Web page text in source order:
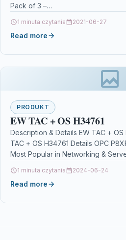
Pack of 3 –…
1 minuta czytania 2021-06-27
Read more
PRODUKT
EW TAC + OS H34761
Description & Details EW TAC +
TAC + OS H34761 Details OPC
Most Popular in Networking &
1 minuta czytania 2024-06-24
Read more